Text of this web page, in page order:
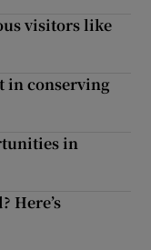
visitors like
in conserving
in
Here’s